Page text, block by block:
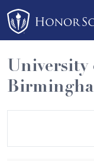
Please
note:
This
website
includes
an
University